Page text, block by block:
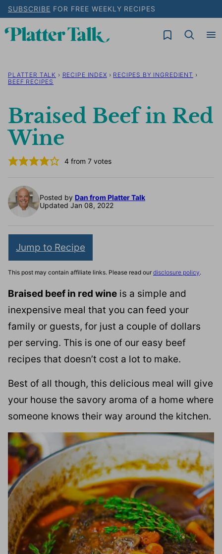
Skip
content
SUBSCRIBE FOR FREE WEEKLY RECIPES
My Favorites
PLATTER TALK › RECIPE INDEX › RECIPES BY INGREDIENT ›
BEEF RECIPES
Braised Beef in Red
Wine
4 from7 votes
Posted by Dan from Platter Talk
Updated Jan 08, 2022
Jump to Recipe
This post may contain affiliate links. Please read our disclosure policy.
Braised beef in red wine is a simple and
inexpensive meal that you can feed your
family or guests, for just a couple of dollars
per serving. This is one of our easy beef
recipes that doesn’t cost a lot to make.
Best of all though, this delicious meal will give
your house the savory aroma of a home where
someone knows their way around the kitchen.